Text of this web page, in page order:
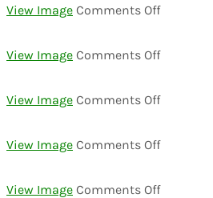
View Image Comments Offon
1024×684
View Image Comments Offon
1024×684
View Image Comments Offon
View Image Comments Offon
View Image Comments Offon